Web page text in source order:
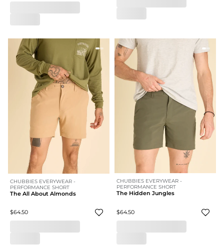
CHUBBIES EVERYWEAR -
PERFORMANCE SHORT
The All About Almonds
$64.50
CHUBBIES EVERYWEAR -
PERFORMANCE SHORT
The Hidden Jungles
$64.50